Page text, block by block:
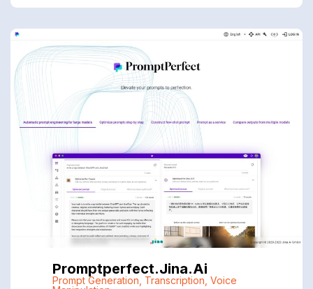
Promptperfect.jina.ai
Prompt Generation Transcription Voice